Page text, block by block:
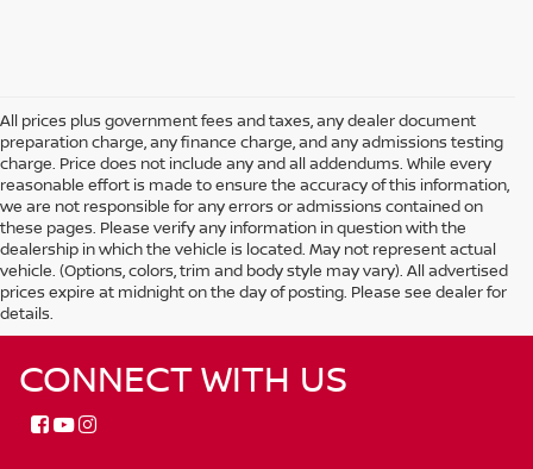
All prices plus government fees and taxes, any dealer document
preparation charge, any finance charge, and any admissions testing
charge. Price does not include any and all addendums. While every
reasonable effort is made to ensure the accuracy of this information,
we are not responsible for any errors or admissions contained on
these pages. Please verify any information in question with the
dealership in which the vehicle is located. May not represent actual
vehicle. (Options, colors, trim and body style may vary). All advertised
prices expire at midnight on the day of posting. Please see dealer for
details.
CONNECT WITH US